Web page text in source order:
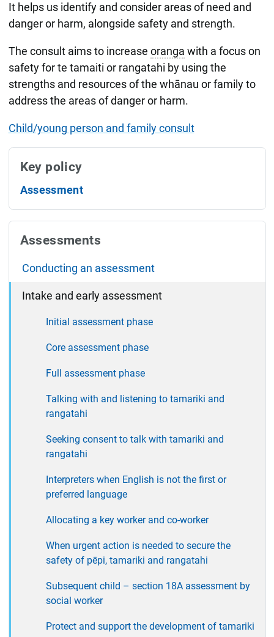
It helps us identify and consider areas of need and
danger or harm, alongside safety and strength.
The consult aims to increase oranga with a focus on
safety for te tamaiti or rangatahi by using the
strengths and resources of the whānau or family to
address the areas of danger or harm.
Child/young person and family consult
Key policy
Assessment
Assessments
Conducting an assessment
Intake and early assessment
Initial assessment phase
Core assessment phase
Full assessment phase
Talking with and listening to tamariki and
rangatahi
Seeking consent to talk with tamariki and
rangatahi
Interpreters when English is not the first or
preferred language
Allocating a key worker and co-worker
When urgent action is needed to secure the
safety of pēpi, tamariki and rangatahi
Subsequent child – section 18A assessment by
social worker
Protect and support the development of tamariki